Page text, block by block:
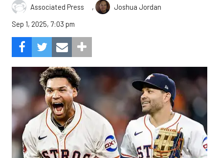
Associated Press ,
Joshua Jordan
Sep 1, 2025, 7:03 pm